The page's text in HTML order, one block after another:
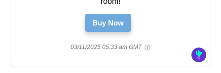
Buy Now
03/11/2025 05:33 am GMT